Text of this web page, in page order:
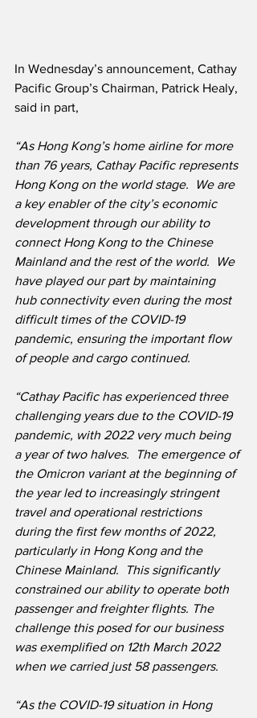
In Wednesday’s announcement, Cathay
Pacific Group’s Chairman, Patrick Healy,
said in part,
“As Hong Kong’s home airline for more
than 76 years, Cathay Pacific represents
Hong Kong on the world stage.  We are
a key enabler of the city’s economic
development through our ability to
connect Hong Kong to the Chinese
Mainland and the rest of the world.  We
have played our part by maintaining
hub connectivity even during the most
difficult times of the COVID-19
pandemic, ensuring the important flow
of people and cargo continued.
“Cathay Pacific has experienced three
challenging years due to the COVID-19
pandemic, with 2022 very much being
a year of two halves.  The emergence of
the Omicron variant at the beginning of
the year led to increasingly stringent
travel and operational restrictions
during the first few months of 2022,
particularly in Hong Kong and the
Chinese Mainland.  This significantly
constrained our ability to operate both
passenger and freighter flights. The
challenge this posed for our business
was exemplified on 12th March 2022
when we carried just 58 passengers.
“As the COVID-19 situation in Hong